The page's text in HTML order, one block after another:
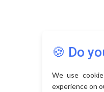
🍪 Do
We use
experience on